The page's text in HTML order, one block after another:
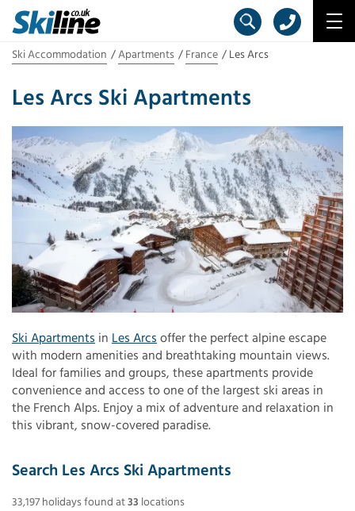
Ski Accommodation Apartments France Les Arcs
Les Arcs Ski Apartments
Ski Apartments in Les Arcs offer the perfect alpine escape
with modern amenities and breathtaking mountain views.
Ideal for families and groups, these apartments provide
convenience and access to one of the largest ski areas in
the French Alps. Enjoy a mix of adventure and relaxation in
this vibrant, snow-covered paradise.
Search Les Arcs Ski Apartments
33,197 holidays found at33 locations